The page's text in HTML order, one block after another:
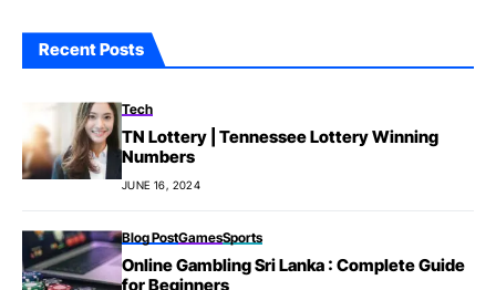
Recent Posts
Tech
TN Lottery | Tennessee Lottery Winning
Numbers
JUNE 16, 2024
Blog PostGamesSports
Online Gambling Sri Lanka : Complete Guide
for Beginners